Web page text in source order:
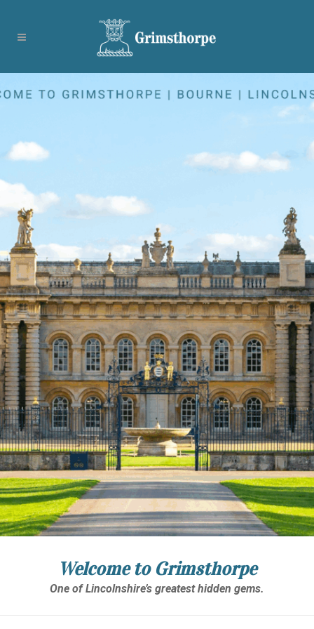
Welcome to Grimsthorpe
One of Lincolnshire’s greatest hidden gems.